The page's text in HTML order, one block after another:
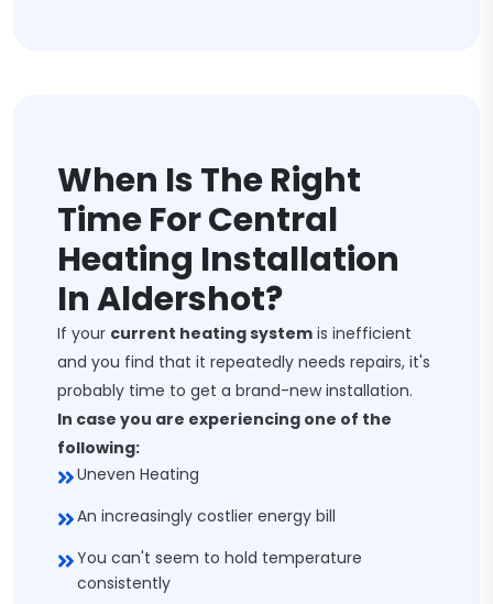
When Is The Right
Time For Central
Heating Installation
In Aldershot?
If your current heating system is inefficient
and you find that it repeatedly needs repairs, it's
probably time to get a brand-new installation.
In case you are experiencing one of the
following:
Uneven Heating
An increasingly costlier energy bill
You can't seem to hold temperature
consistently